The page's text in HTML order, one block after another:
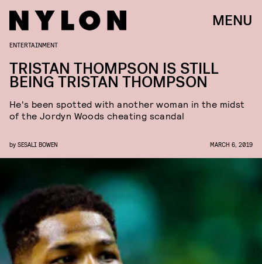
MENU
ENTERTAINMENT
TRISTAN THOMPSON IS STILL
BEING TRISTAN THOMPSON
He's been spotted with another woman in the midst
of the Jordyn Woods cheating scandal
by SESALI BOWEN MARCH 6, 2019